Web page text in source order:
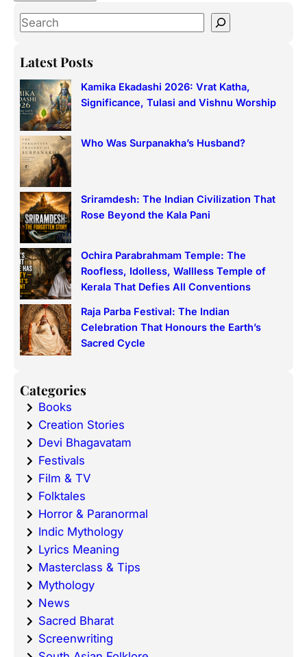
S
a
c
h
Latest Posts
Kamika Ekadashi 2026: Vrat Katha,
Significance, Tulasi and Vishnu Worship
Who Was Surpanakha’s Husband?
Sriramdesh: The Indian Civilization That
Rose Beyond the Kala Pani
Ochira Parabrahmam Temple: The
Roofless, Idolless, Wallless Temple of
Kerala That Defies All Conventions
Raja Parba Festival: The Indian
Celebration That Honours the Earth’s
Sacred Cycle
Categories
Books
Creation Stories
Devi Bhagavatam
Festivals
Film & TV
Folktales
Horror & Paranormal
Indic Mythology
Lyrics Meaning
Masterclass & Tips
Mythology
News
Sacred Bharat
Screenwriting